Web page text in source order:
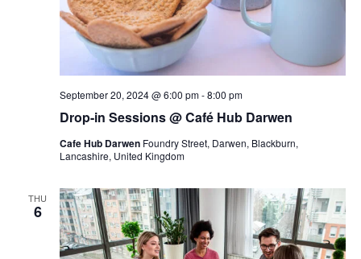
Drop-in Sessions @ Café Hub Darwen
September 20, 2024 @ 6:00 pm-8:00 pm
Cafe Hub Darwen Foundry Street, Darwen, Blackburn,
Lancashire, United Kingdom
THU
6